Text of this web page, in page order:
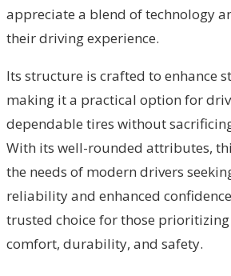
appreciate a blend of technology
their driving experience.
Its structure is crafted to enhance
making it a practical option for
dependable tires without
With its well-rounded attributes,
the needs of modern drivers
reliability and enhanced
trusted choice for those
comfort, durability, and safety.